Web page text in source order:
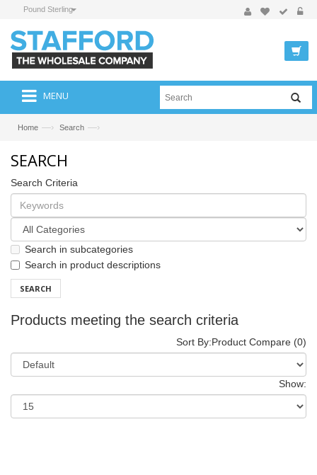
Pound Sterling
MENU
Home —› Search —›
SEARCH
Search Criteria
Search in subcategories
Search in product descriptions
SEARCH
Products meeting the search criteria
Product Compare (0)
Sort By:
Show: